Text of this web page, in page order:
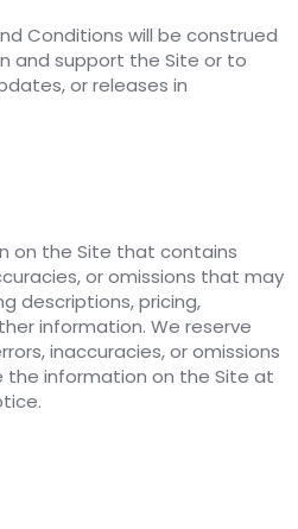
Conditions will be construed
and support the Site or to
or releases in
on the Site that contains
or omissions that may
descriptions, pricing,
information. We reserve
inaccuracies, or omissions
information on the Site at